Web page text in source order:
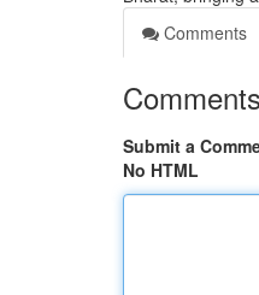
Comments
Comments
Submit a
No HTML